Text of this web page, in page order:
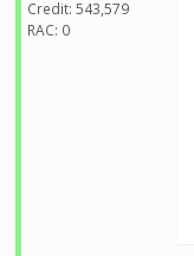
Credit: 543,579
RAC: 0